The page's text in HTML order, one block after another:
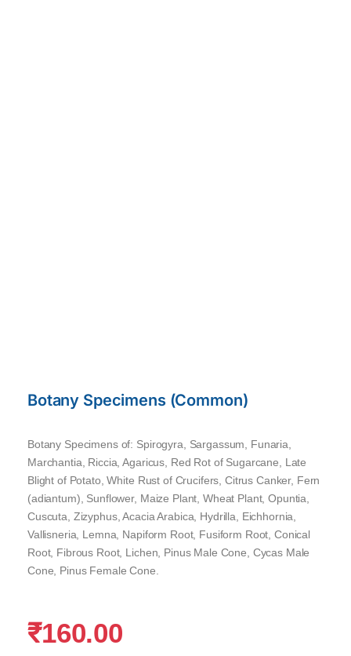
Botany Specimens (Common)
Botany Specimens of: Spirogyra, Sargassum, Funaria,
Marchantia, Riccia, Agaricus, Red Rot of Sugarcane, Late
Blight of Potato, White Rust of Crucifers, Citrus Canker, Fern
(adiantum), Sunflower, Maize Plant, Wheat Plant, Opuntia,
Cuscuta, Zizyphus, Acacia Arabica, Hydrilla, Eichhornia,
Vallisneria, Lemna, Napiform Root, Fusiform Root, Conical
Root, Fibrous Root, Lichen, Pinus Male Cone, Cycas Male
Cone, Pinus Female Cone.
₹160.00